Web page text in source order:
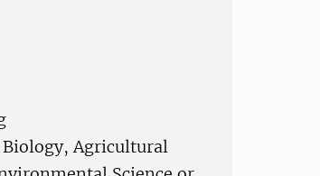
Biology, Agricultural